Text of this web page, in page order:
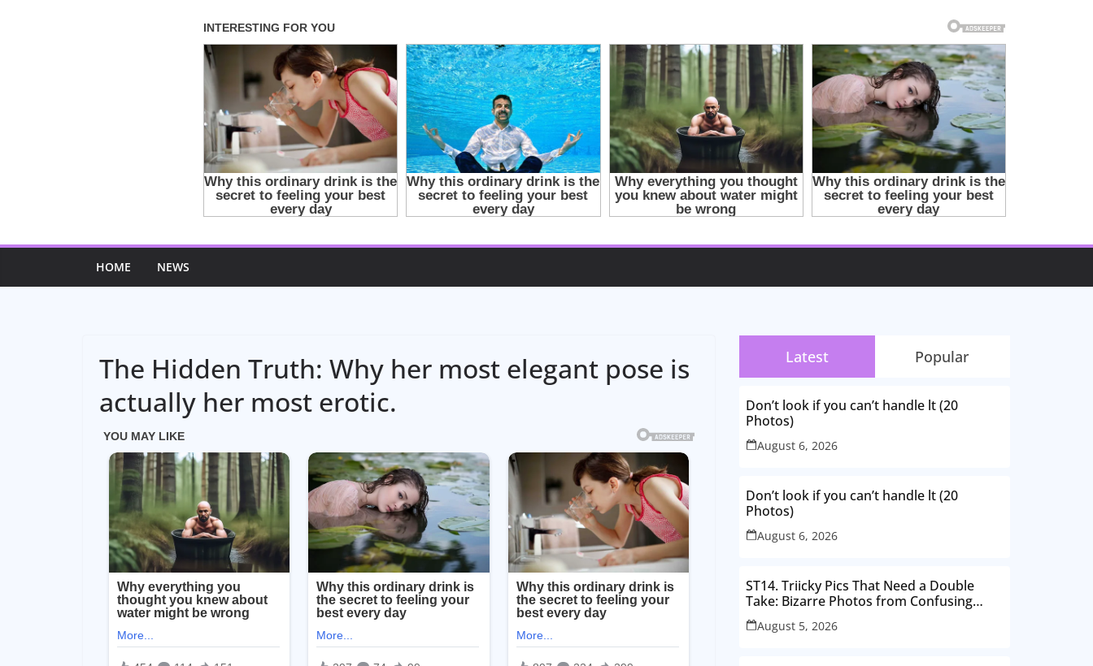
HOME NEWS
The Hidden Truth: Why her most elegant pose is
actually her most erotic.
Latest Popular
Don’t look if you can’t handle lt (20
Photos)
August 6, 2026
Don’t look if you can’t handle lt (20
Photos)
August 6, 2026
ST14. Triicky Pics That Need a Double
Take: Bizarre Photos from Confusing
Perspectives
August 5, 2026